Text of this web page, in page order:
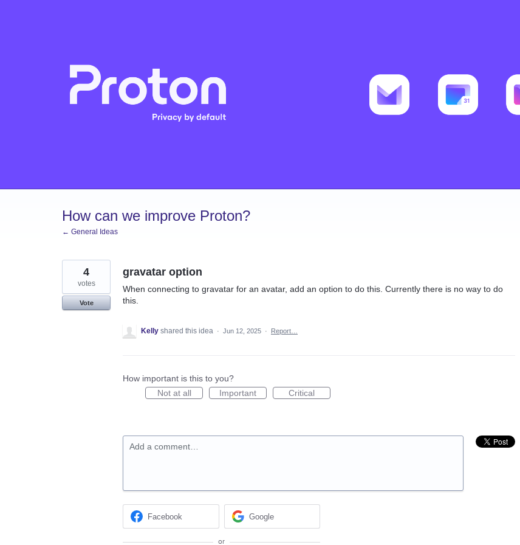
How can we improve Proton?
← General Ideas
gravatar option
When connecting to gravatar for an avatar, add an option to do this. Currently there is no way to do
this.
4
votes
Vote
Kelly shared this idea · Jun 12, 2025 · Report…
How important is this to you?
Not at all
Important Critical
Add a comment…
Facebook Google
or